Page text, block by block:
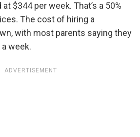
$344 per week. That’s a 50%
The cost of hiring a
with most parents saying they
week.
ADVERTISEMENT